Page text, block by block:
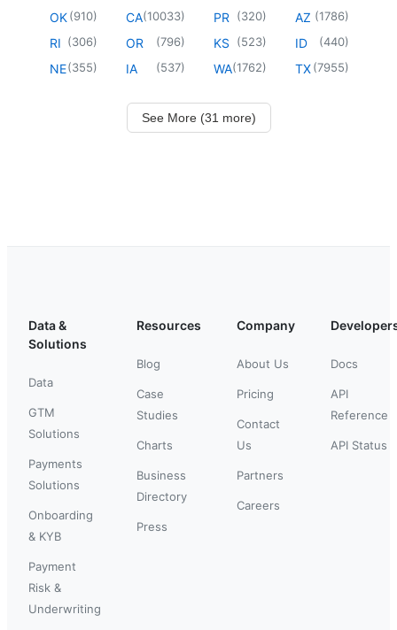
OK(910)
RI (306)
NE(355)
CA(10033)
OR (796)
IA (537)
PR (320)
KS (523)
WA(1762)
AZ (1786)
ID (440)
TX(7955)
See More (31 more)
Data &
Solutions
Data
GTM
Solutions
Payments
Solutions
Onboarding
& KYB
Payment
Risk &
Underwriting
Resources
Blog
Case
Studies
Charts
Business
Directory
Press
Company
About Us
Pricing
Contact
Us
Partners
Careers
Docs
API
Reference
API Status